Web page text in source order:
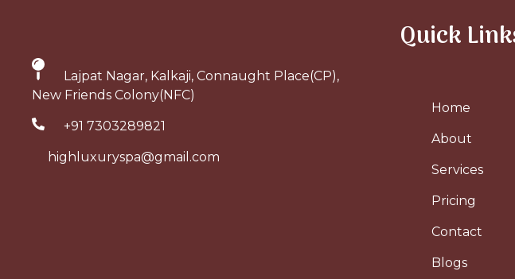
Lajpat Nagar, Kalkaji, Connaught Place(CP),
New Friends Colony(NFC)
+91 7303289821
highluxuryspa@gmail.com
Quick
Home
About
Services
Pricing
Contact
Blogs